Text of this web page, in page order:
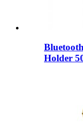
Holder